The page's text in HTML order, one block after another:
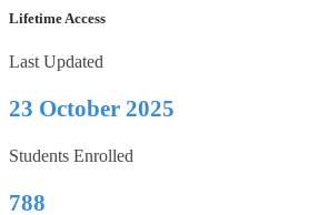
Lifetime Access
Last Updated
23 October 2025
Students Enrolled
788